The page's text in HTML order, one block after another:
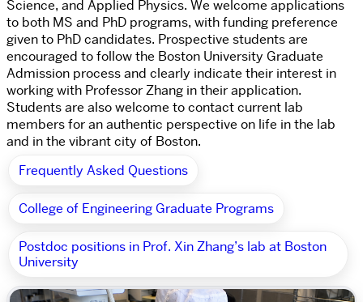
Science, and Applied Physics. We welcome applications
to both MS and PhD programs, with funding preference
given to PhD candidates. Prospective students are
encouraged to follow the Boston University Graduate
Admission process and clearly indicate their interest in
working with Professor Zhang in their application.
Students are also welcome to contact current lab
members for an authentic perspective on life in the lab
and in the vibrant city of Boston.
Frequently Asked Questions
College of Engineering Graduate Programs
Postdoc positions in Prof. Xin Zhang’s lab at Boston
University